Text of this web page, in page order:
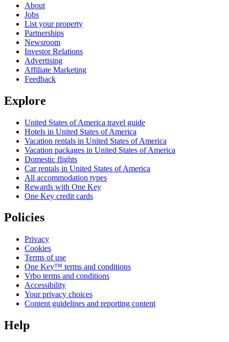
About
Jobs
List your property
Partnerships
Newsroom
Investor Relations
Advertising
Affiliate Marketing
Feedback
Explore
United States of America travel guide
Hotels in United States of America
Vacation rentals in United States of America
Vacation packages in United States of America
Domestic flights
Car rentals in United States of America
All accommodation types
Rewards with One Key
One Key credit cards
Policies
Privacy
Cookies
Terms of use
One Key™ terms and conditions
Vrbo terms and conditions
Accessibility
Your privacy choices
Content guidelines and reporting content
Help